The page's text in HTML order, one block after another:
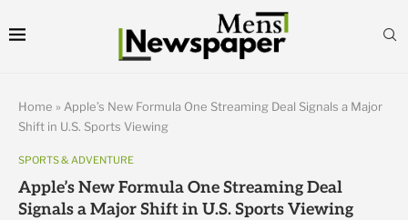
Home » Apple’s New Formula One Streaming Deal Signals a Major
Shift in U.S. Sports Viewing
SPORTS & ADVENTURE
Apple’s New Formula One Streaming Deal
Signals a Major Shift in U.S. Sports Viewing